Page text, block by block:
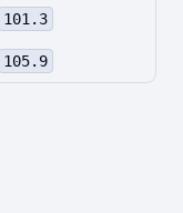
101.3
105.9